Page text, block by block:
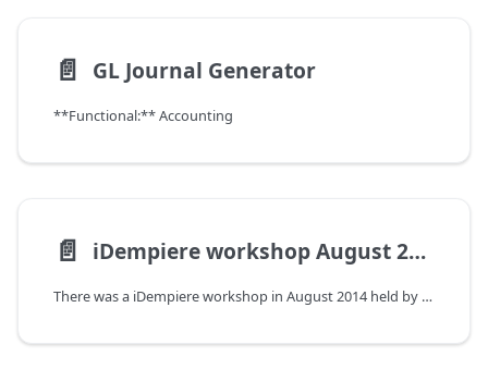
📄️ GL Journal Generator
**Functional:** Accounting
📄️ iDempiere workshop August 2014
There was a iDempiere workshop in August 2014 held by Carlos Ruiz (organized by Thomas Bayen)